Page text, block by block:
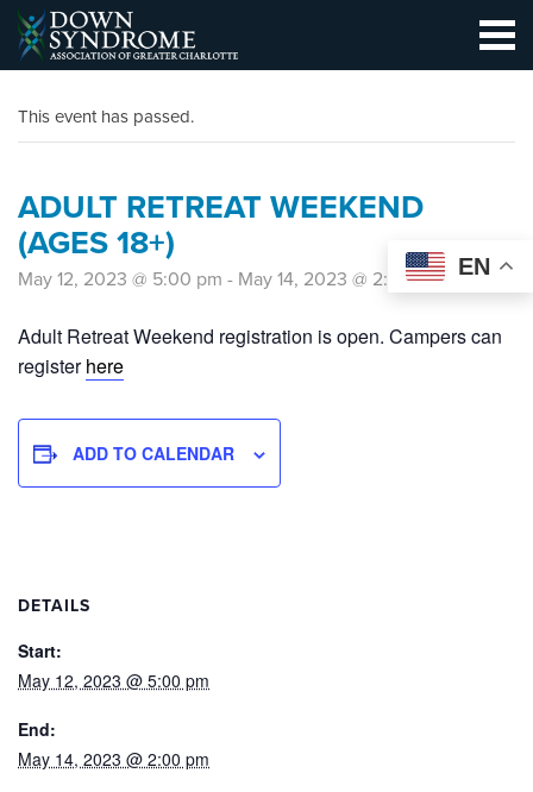
This event has passed.
ADULT RETREAT WEEKEND
(AGES 18+)
May 12, 2023 @ 5:00 pm - May 14, 2023 @ 2:00 pm
Adult Retreat Weekend registration is open. Campers can
registerhere
ADD TO CALENDAR
DETAILS
Start:
May 12, 2023 @ 5:00 pm
End:
May 14, 2023 @ 2:00 pm
EN